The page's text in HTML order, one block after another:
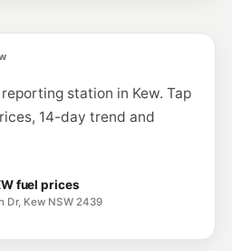
station in Kew. Tap
14-day trend and
fuel prices
Dr, Kew NSW 2439